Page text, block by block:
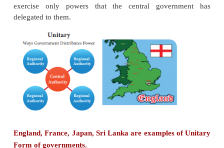
Unitary Form of Government
A unitary system of government, or unitary
government is supreme, and the
exercise only powers that the central